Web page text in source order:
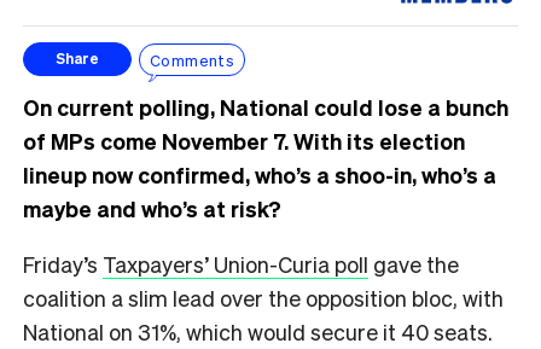
Share Comments
On current polling, National could lose a bunch
of MPs come November 7. With its election
lineup now confirmed, who’s a shoo-in, who’s a
maybe and who’s at risk?
Friday’s Taxpayers’ Union-Curia poll gave the
coalition a slim lead over the opposition bloc, with
National on 31%, which would secure it 40 seats.